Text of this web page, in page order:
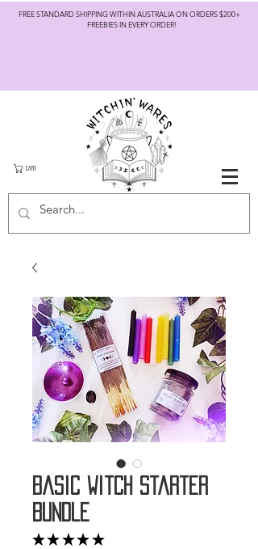
FREE STANDARD SHIPPING WITHIN AUSTRALIA ON ORDERS $200+
FREEBIES IN EVERY ORDER!
CART
Basic Witch Starter
Bundle
★ ★ ★ ★ ★